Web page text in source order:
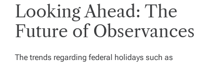
Looking Ahead: The
Future of Observances
The trends regarding federal holidays such as